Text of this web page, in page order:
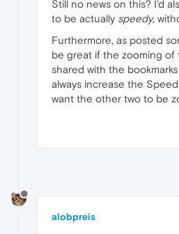
Still no news on this? I'd
to be actually speedy,
Furthermore, as posted
be great if the zooming of
shared with the
always increase the
want the other two to be
alobpreis